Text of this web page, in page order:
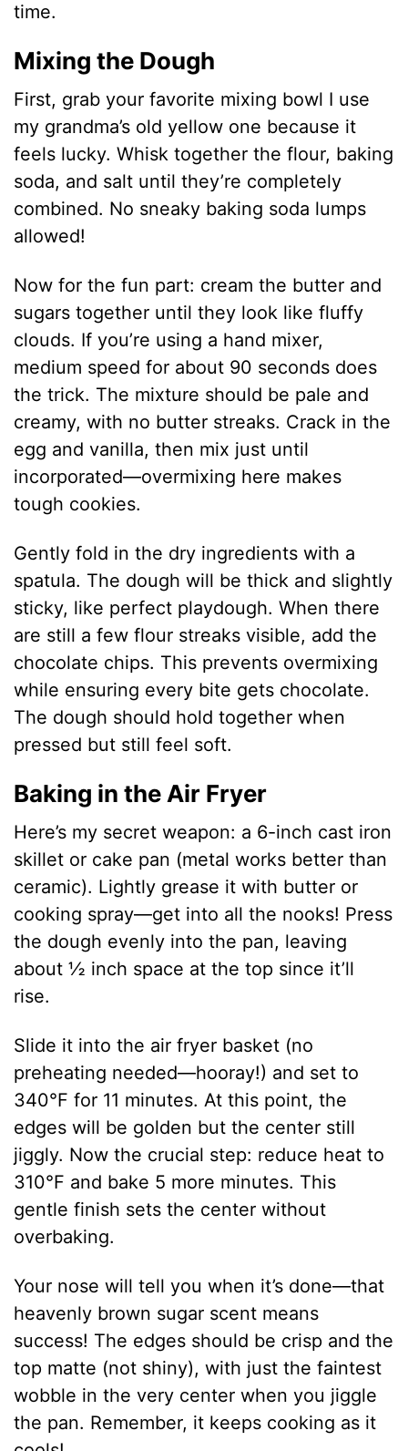
time.
Mixing the Dough
First, grab your favorite mixing bowl I use
my grandma’s old yellow one because it
feels lucky. Whisk together the flour, baking
soda, and salt until they’re completely
combined. No sneaky baking soda lumps
allowed!
Now for the fun part: cream the butter and
sugars together until they look like fluffy
clouds. If you’re using a hand mixer,
medium speed for about 90 seconds does
the trick. The mixture should be pale and
creamy, with no butter streaks. Crack in the
egg and vanilla, then mix just until
incorporated—overmixing here makes
tough cookies.
Gently fold in the dry ingredients with a
spatula. The dough will be thick and slightly
sticky, like perfect playdough. When there
are still a few flour streaks visible, add the
chocolate chips. This prevents overmixing
while ensuring every bite gets chocolate.
The dough should hold together when
pressed but still feel soft.
Baking in the Air Fryer
Here’s my secret weapon: a 6-inch cast iron
skillet or cake pan (metal works better than
ceramic). Lightly grease it with butter or
cooking spray—get into all the nooks! Press
the dough evenly into the pan, leaving
about ½ inch space at the top since it’ll
rise.
Slide it into the air fryer basket (no
preheating needed—hooray!) and set to
340°F for 11 minutes. At this point, the
edges will be golden but the center still
jiggly. Now the crucial step: reduce heat to
310°F and bake 5 more minutes. This
gentle finish sets the center without
overbaking.
Your nose will tell you when it’s done—that
heavenly brown sugar scent means
success! The edges should be crisp and the
top matte (not shiny), with just the faintest
wobble in the very center when you jiggle
the pan. Remember, it keeps cooking as it